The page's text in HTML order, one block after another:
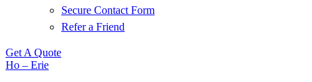
Secure Contact Form
Refer a Friend
Get A Quote
Ho – Erie